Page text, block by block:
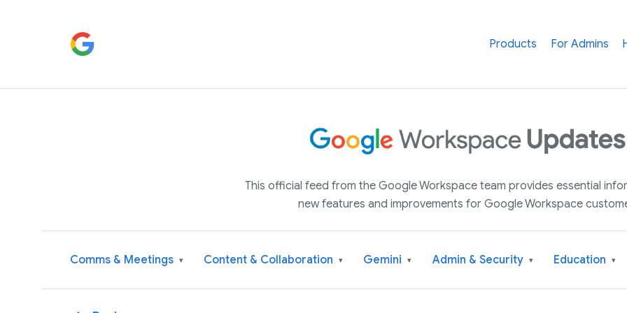
Products For Admins
This official feed from the Google Workspace team provides essential
new features and improvements for Google Workspace
Comms & Meetings ▾ Content & Collaboration ▾ Gemini ▾ Admin & Security ▾ Education ▾